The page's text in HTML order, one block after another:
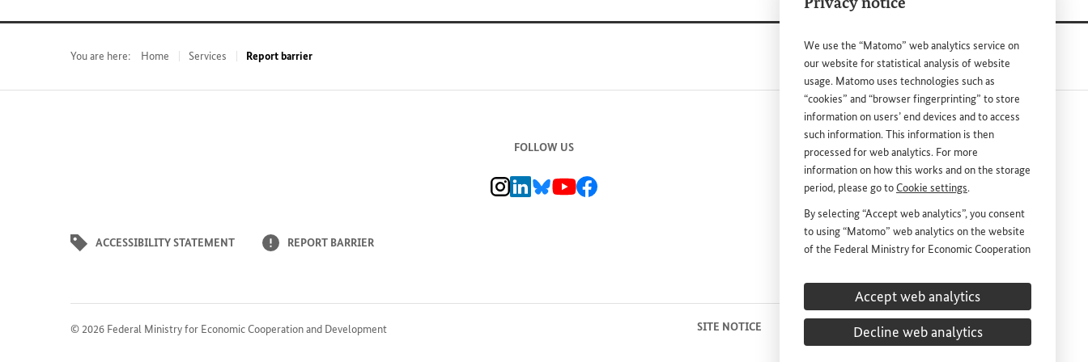
We use the “Matomo” web analytics service on
our website for statistical analysis of website
usage. Matomo uses technologies such as
“cookies” and “browser fingerprinting” to store
information on users’ end devices and to access
such information. This information is then
processed for web analytics. For more
information on how this works and on the storage
period, please go toCookie settings.
By selecting “Accept web analytics”, you consent
to using “Matomo” web analytics on the website
of the Federal Ministry for Economic Cooperation
voluntary; it is not required for the use of the
website and can be withdrawn at any time in
the future underCookie settings.
Accept web analytics
Decline web analytics
You are here: Home Services Report barrier
FOLLOW US
BMZ Instagram channel, external link
BMZ LinkedIn page, external link
BMZ Bluesky-Seite, Externer Link
BMZ Youtube channel, external link
BMZ Facebook page, external link
ACCESSIBILITY STATEMENT REPORT BARRIER DEUTSCH PRESS
© 2026 Federal Ministry for Economic Cooperation and Development SITE NOTICE PRIVACY STATEMENT COOKIE SETTINGS